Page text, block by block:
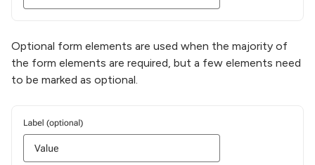
Optional form elements are used when the majority of
the form elements are required, but a few elements need
to be marked as optional.